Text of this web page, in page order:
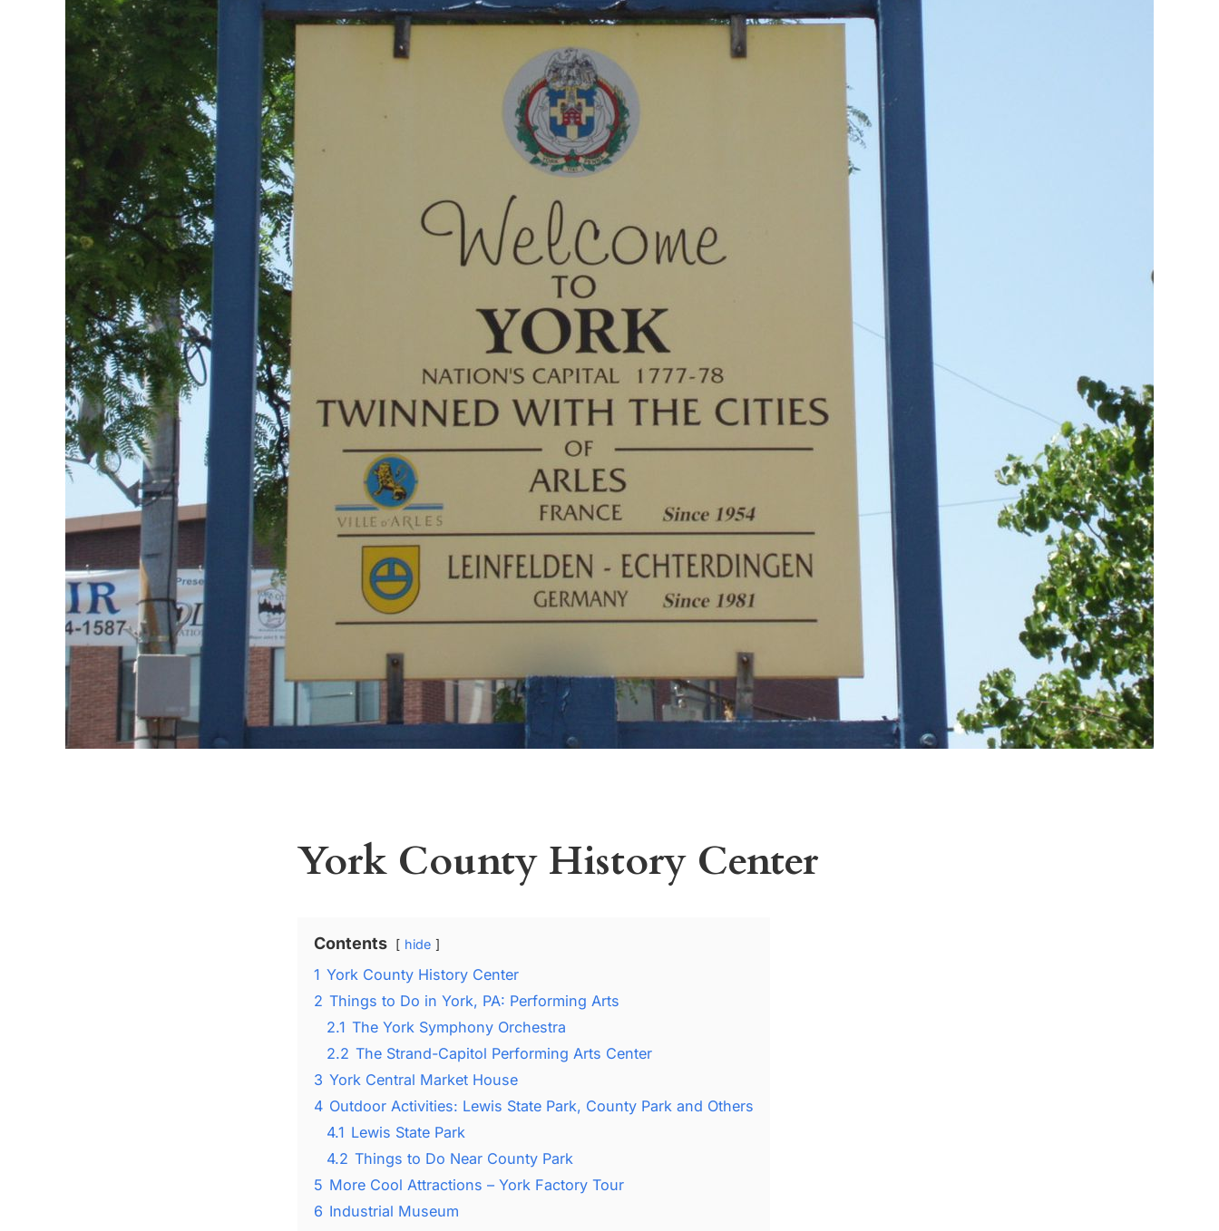
York County History Center
Contents hide
1 York County History Center
2 Things to Do in York, PA: Performing Arts
2.1 The York Symphony Orchestra
2.2 The Strand-Capitol Performing Arts Center
3 York Central Market House
4 Outdoor Activities: Lewis State Park, County Park and Others
4.1 Lewis State Park
4.2 Things to Do Near County Park
5 More Cool Attractions – York Factory Tour
6 Industrial Museum